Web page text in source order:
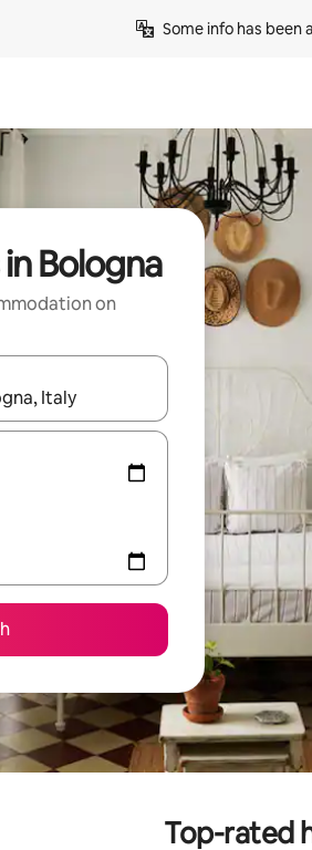
Some info has
Bologna
on
with the up and down arrow keys or
Top-rated